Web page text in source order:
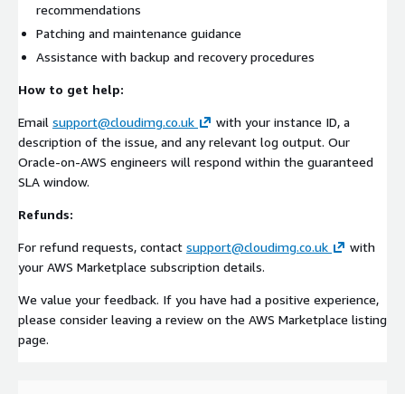
recommendations
Patching and maintenance guidance
Assistance with backup and recovery procedures
How to get help:
Email support@cloudimg.co.uk
with your instance ID, a
description of the issue, and any relevant log output. Our
Oracle-on-AWS engineers will respond within the guaranteed
SLA window.
Refunds:
For refund requests, contact support@cloudimg.co.uk
with
your AWS Marketplace subscription details.
We value your feedback. If you have had a positive experience,
please consider leaving a review on the AWS Marketplace listing
page.